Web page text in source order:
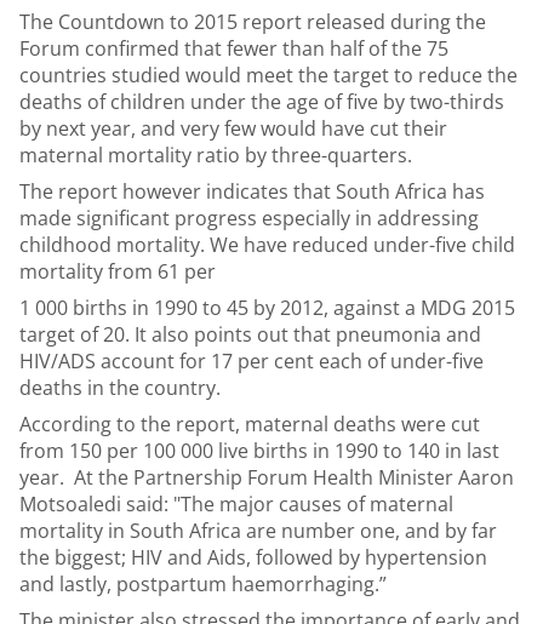
The Countdown to 2015 report released during the
Forum confirmed that fewer than half of the 75
countries studied would meet the target to reduce the
deaths of children under the age of five by two-thirds
by next year, and very few would have cut their
maternal mortality ratio by three-quarters.
The report however indicates that South Africa has
made significant progress especially in addressing
childhood mortality. We have reduced under-five child
mortality from 61 per
1 000 births in 1990 to 45 by 2012, against a MDG 2015
target of 20. It also points out that pneumonia and
HIV/ADS account for 17 per cent each of under-five
deaths in the country.
According to the report, maternal deaths were cut
from 150 per 100 000 live births in 1990 to 140 in last
year. At the Partnership Forum Health Minister Aaron
Motsoaledi said: "The major causes of maternal
mortality in South Africa are number one, and by far
the biggest; HIV and Aids, followed by hypertension
and lastly, postpartum haemorrhaging.”